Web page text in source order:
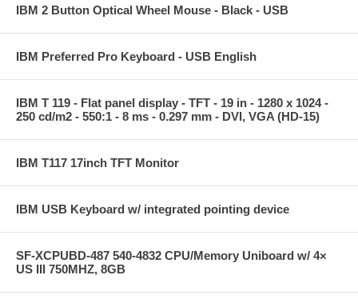
IBM 2 Button Optical Wheel Mouse - Black - USB
IBM Preferred Pro Keyboard - USB English
IBM T 119 - Flat panel display - TFT - 19 in - 1280 x 1024 -
250 cd/m2 - 550:1 - 8 ms - 0.297 mm - DVI, VGA (HD-15)
IBM T117 17inch TFT Monitor
IBM USB Keyboard w/ integrated pointing device
SF-XCPUBD-487 540-4832 CPU/Memory Uniboard w/ 4×
US III 750MHZ, 8GB